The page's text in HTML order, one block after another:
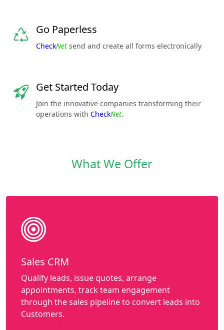
Go Paperless
CheckNet send and create all forms electronically
Get Started Today
Join the innovative companies transforming their
operations with CheckNet.
What We Offer
Sales CRM
Qualify leads, issue quotes, arrange
appointments, track team engagement
through the sales pipeline to convert leads into
Customers.